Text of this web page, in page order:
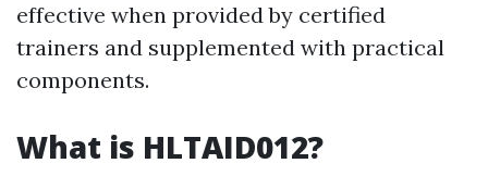
effective when provided by certified
trainers and supplemented with practical
components.
What is HLTAID012?